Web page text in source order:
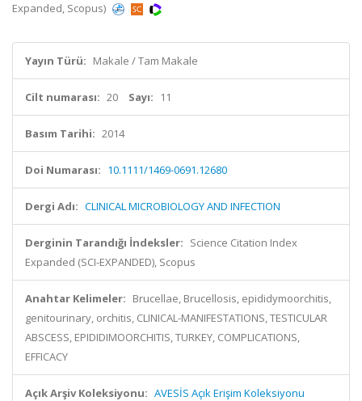
Expanded, Scopus)
Yayın Türü: Makale / Tam Makale
Cilt numarası: 20 Sayı: 11
Basım Tarihi: 2014
Doi Numarası: 10.1111/1469-0691.12680
Dergi Adı: CLINICAL MICROBIOLOGY AND INFECTION
Derginin Tarandığı İndeksler: Science Citation Index
Expanded (SCI-EXPANDED), Scopus
Anahtar Kelimeler: Brucellae, Brucellosis, epididymoorchitis,
genitourinary, orchitis, CLINICAL-MANIFESTATIONS, TESTICULAR
ABSCESS, EPIDIDIMOORCHITIS, TURKEY, COMPLICATIONS,
EFFICACY
Açık Arşiv Koleksiyonu: AVESİS Açık Erişim Koleksiyonu